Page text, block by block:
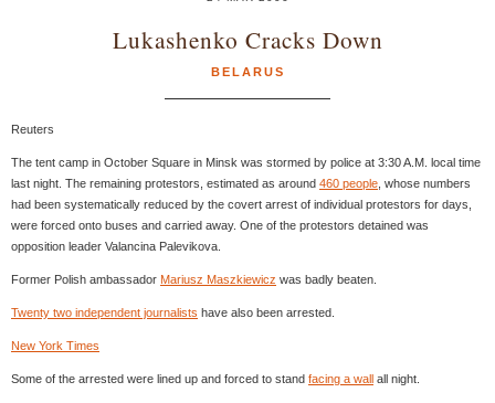
Lukashenko Cracks Down
BELARUS
Reuters
The tent camp in October Square in Minsk was stormed by police at 3:30 A.M. local time
last night. The remaining protestors, estimated as around 460 people , whose numbers
had been systematically reduced by the covert arrest of individual protestors for days,
were forced onto buses and carried away. One of the protestors detained was
opposition leader Valancina Palevikova.
Former Polish ambassador Mariusz Maszkiewicz was badly beaten.
Twenty two independent journalists have also been arrested.
New York Times
Some of the arrested were lined up and forced to stand facing a wall all night.